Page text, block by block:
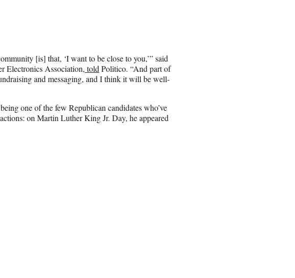
[is] that, ‘I want to be close to you,’” said
Electronics Association, told Politico. “And part of
and messaging, and I think it will be well-
one of the few Republican candidates who’ve
on Martin Luther King Jr. Day, he appeared